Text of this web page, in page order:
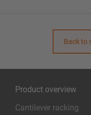
Back to
Product overview
Cantilever racking